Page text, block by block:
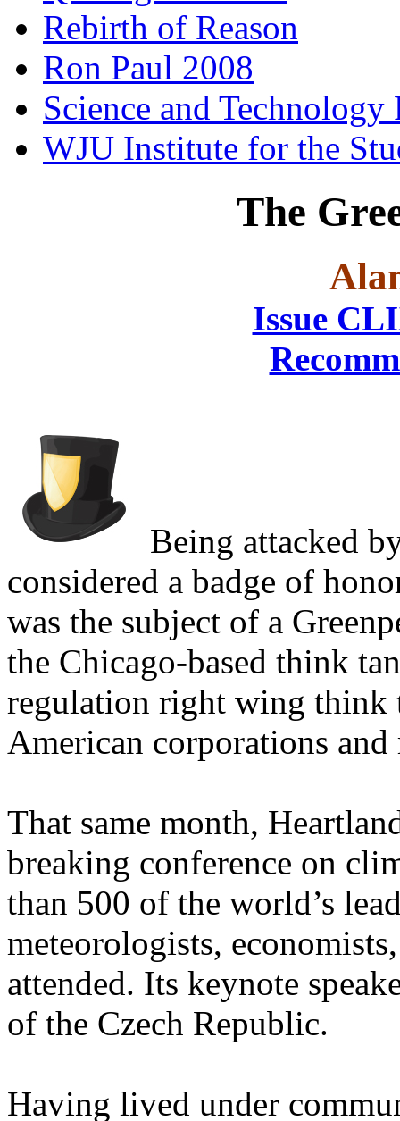
Rebirth of Reason
Ron Paul 2008
Science and Technology
WJU Institute for the
The
Issue
Being attacked
considered a badge of
was the subject of a
the Chicago-based think
regulation right wing think
American corporations
That same month,
breaking conference on
than 500 of the world’s
meteorologists,
attended. Its keynote
of the Czech Republic.
Having lived under